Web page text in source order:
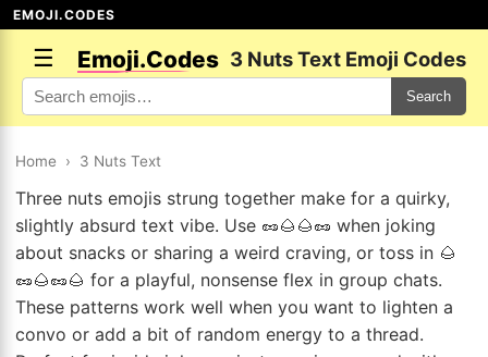
EMOJI.CODES
☰ Emoji.Codes 3 Nuts Text Emoji Codes
Search
Home › 3 Nuts Text
Three nuts emojis strung together make for a quirky,
slightly absurd text vibe. Use 🥜🌰🌰🥜 when joking
about snacks or sharing a weird craving, or toss in 🌰
🥜🌰🥜🌰 for a playful, nonsense flex in group chats.
These patterns work well when you want to lighten a
convo or add a bit of random energy to a thread.